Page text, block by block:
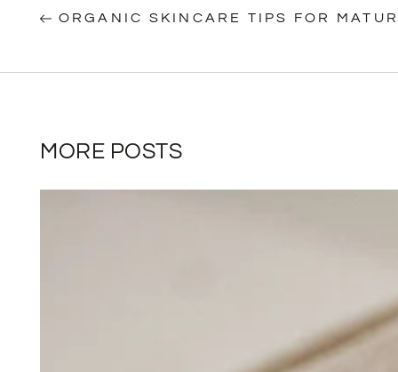
ORGANIC SKINCARE TIPS FOR
MORE POSTS